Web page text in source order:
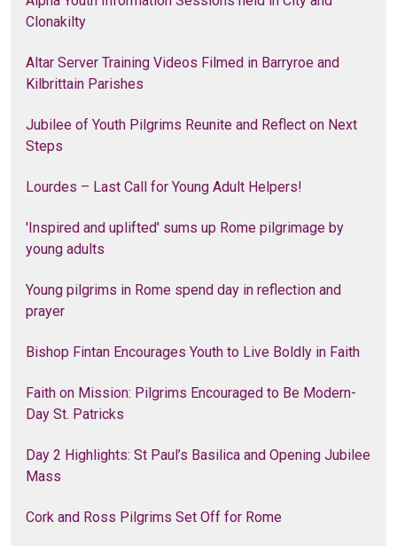
Clonakilty
Altar Server Training Videos Filmed in Barryroe and
Kilbrittain Parishes
Jubilee of Youth Pilgrims Reunite and Reflect on Next
Steps
Lourdes – Last Call for Young Adult Helpers!
'Inspired and uplifted' sums up Rome pilgrimage by
young adults
Young pilgrims in Rome spend day in reflection and
prayer
Bishop Fintan Encourages Youth to Live Boldly in Faith
Faith on Mission: Pilgrims Encouraged to Be Modern-
Day St. Patricks
Day 2 Highlights: St Paul’s Basilica and Opening Jubilee
Mass
Cork and Ross Pilgrims Set Off for Rome